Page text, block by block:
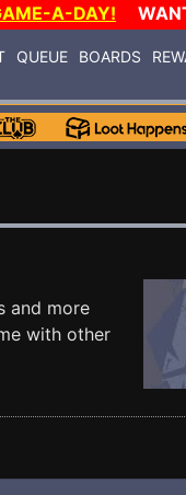
A-DAY!
QUEUE BOARDS
and more
with other